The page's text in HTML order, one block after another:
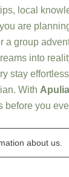
local
are
a group
into
stay
With
before you
about us.